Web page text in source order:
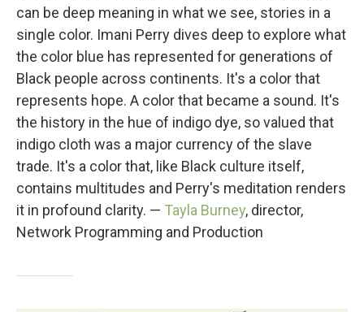
can be deep meaning in what we see, stories in a
single color. Imani Perry dives deep to explore what
the color blue has represented for generations of
Black people across continents. It's a color that
represents hope. A color that became a sound. It's
the history in the hue of indigo dye, so valued that
indigo cloth was a major currency of the slave
trade. It's a color that, like Black culture itself,
contains multitudes and Perry's meditation renders
it in profound clarity. — Tayla Burney, director,
Network Programming and Production